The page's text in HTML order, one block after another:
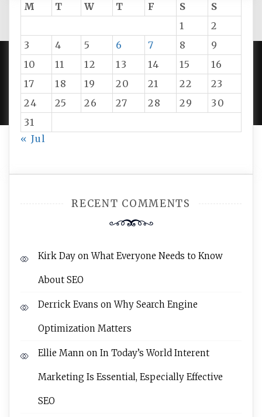
M
T W T F S
S
1
2
3
4 5 6 7 8
9
10
11 12 13 14 15
16
17
18 19 20 21 22
23
24
25 26 27 28 29
30
31
« Jul
RECENT COMMENTS
Kirk Day onWhat Everyone Needs to Know
About SEO
Derrick Evans onWhy Search Engine
Optimization Matters
Ellie Mann on In Today’s World Interent
Marketing Is Essential, Especially Effective
SEO
PROUDLY POWERED BY WORDPRESS|DEVELOP BY
AMPLE THEMES.